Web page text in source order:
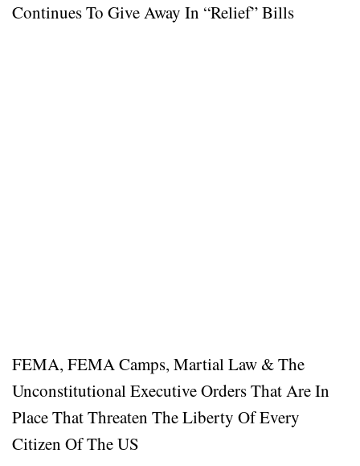
Continues To Give Away In “Relief” Bills
FEMA, FEMA Camps, Martial Law & The
Unconstitutional Executive Orders That Are In
Place That Threaten The Liberty Of Every
Citizen Of The US